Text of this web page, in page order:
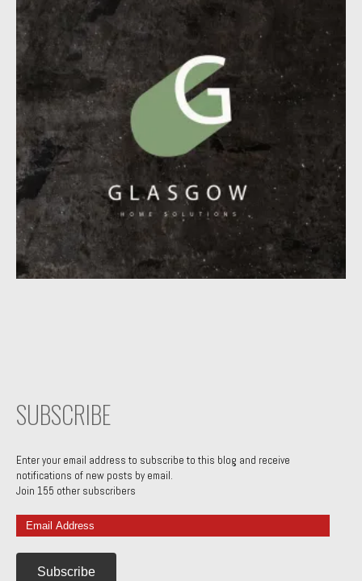
SUBSCRIBE
Enter your email address to subscribe to this blog and receive
notifications of new posts by email.
Join 155 other subscribers
Email
Address